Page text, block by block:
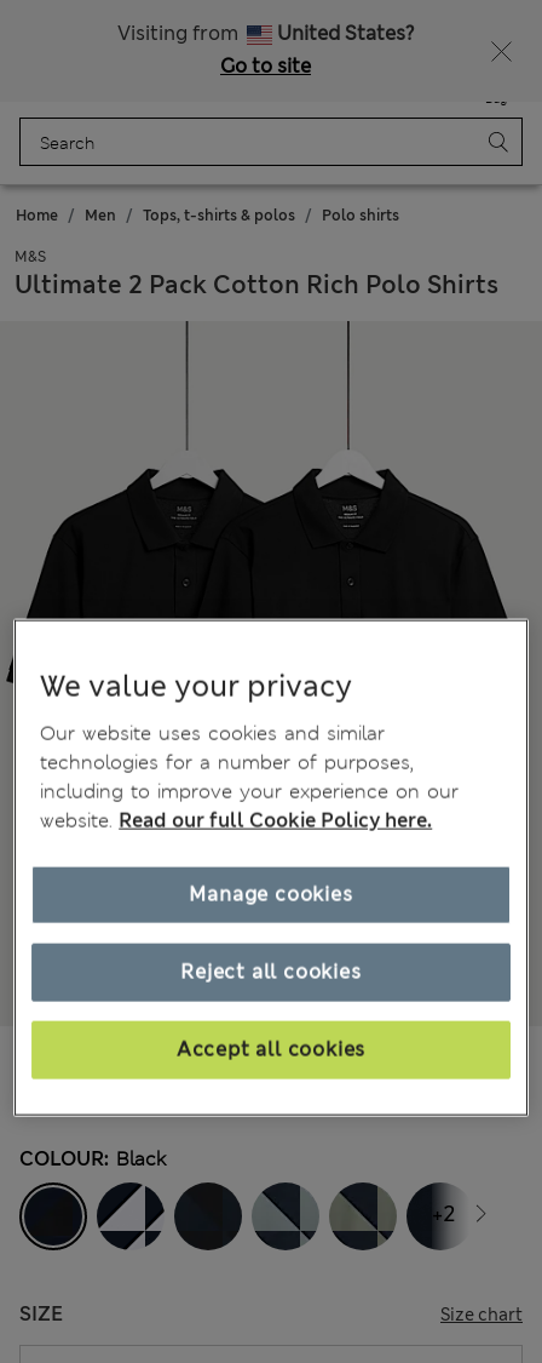
Visiting from
United States?
Go to site
Bag
Home Men Tops, t-shirts & polos Polo shirts
M&S
Ultimate 2 Pack Cotton Rich Polo Shirts
€49,50 All prices include Tax & Duties
COLOUR: Black
SIZE Size chart
+2
We value your privacy
Our website uses cookies and similar
technologies for a number of purposes,
including to improve your experience on our
website. Read our full Cookie Policy here.
Reject all cookies
Accept all cookies
Manage cookies